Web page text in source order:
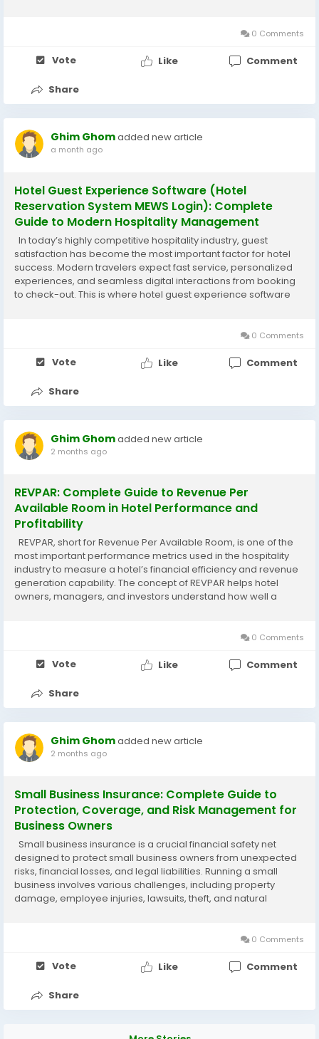
0 Comments
Vote Like Comment
Share
Ghim Ghomadded new article
a month ago
Hotel Guest Experience Software (Hotel
Reservation System MEWS Login): Complete
Guide to Modern Hospitality Management
In today’s highly competitive hospitality industry, guest
satisfaction has become the most important factor for hotel
success. Modern travelers expect fast service, personalized
experiences, and seamless digital interactions from booking
to check-out. This is where hotel guest experience software
0 Comments
Vote Like Comment
Share
Ghim Ghomadded new article
2 months ago
REVPAR: Complete Guide to Revenue Per
Available Room in Hotel Performance and
Profitability
REVPAR, short for Revenue Per Available Room, is one of the
most important performance metrics used in the hospitality
industry to measure a hotel’s financial efficiency and revenue
generation capability. The concept of REVPAR helps hotel
owners, managers, and investors understand how well a
0 Comments
Vote Like Comment
Share
Ghim Ghomadded new article
2 months ago
Small Business Insurance: Complete Guide to
Protection, Coverage, and Risk Management for
Business Owners
Small business insurance is a crucial financial safety net
designed to protect small business owners from unexpected
risks, financial losses, and legal liabilities. Running a small
business involves various challenges, including property
damage, employee injuries, lawsuits, theft, and natural
0 Comments
Vote Like Comment
Share